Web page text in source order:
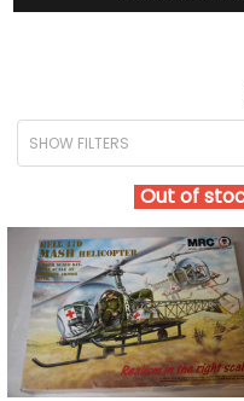
SHOW FILTERS
Out of